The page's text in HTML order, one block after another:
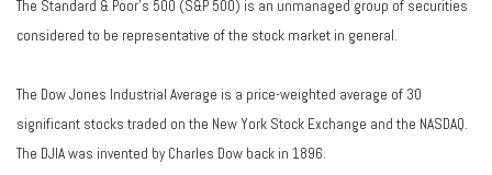
The Standard & Poor's 500 (S&P 500) is an unmanaged group of securities
considered to be representative of the stock market in general.
The Dow Jones Industrial Average is a price-weighted average of 30
significant stocks traded on the New York Stock Exchange and the NASDAQ.
The DJIA was invented by Charles Dow back in 1896.